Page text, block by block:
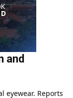
and
eyewear. Reports